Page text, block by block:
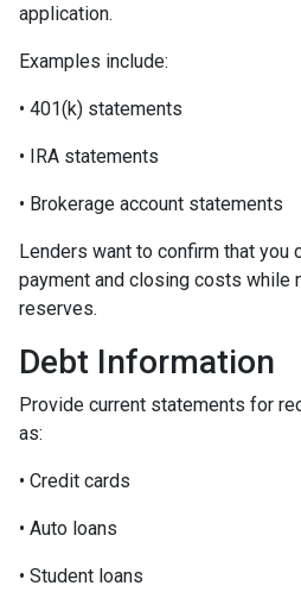
application.
Examples include:
• 401(k) statements
• IRA statements
• Brokerage account statements
Lenders want to confirm that you
payment and closing costs while
reserves.
Debt Information
Provide current statements for
as:
• Credit cards
• Auto loans
• Student loans